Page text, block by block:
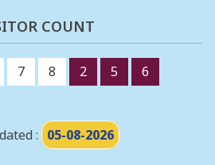
COUNT
7 8 2 5 6
: 05-08-2026